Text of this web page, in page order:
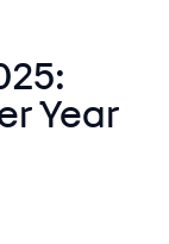
Year